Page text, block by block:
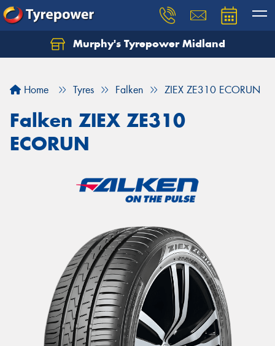
Murphy's Tyrepower Midland
Home Tyres Falken ZIEX ZE310 ECORUN
Falken ZIEX ZE310
ECORUN